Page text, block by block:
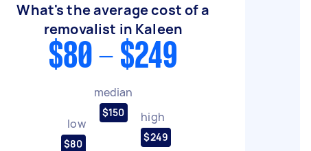
What's the average cost of a
removalist in Kaleen
$80 - $249
low
$80
median
$150 high
$249